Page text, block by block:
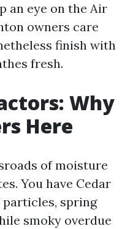
an eye on the Air
owners care
finish with
fresh.
Why
Here
of moisture
You have Cedar
spring
smoky overdue